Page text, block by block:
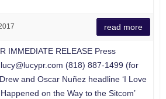
read more
IMMEDIATE RELEASE Press
lucy@lucypr.com (818) 887-1499 (for
and Oscar Nuñez headline ‘I Love
on the Way to the Sitcom’